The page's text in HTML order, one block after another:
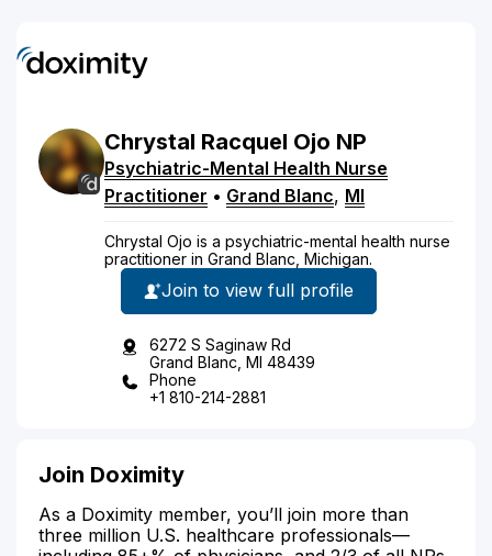
Chrystal Racquel Ojo NP
Psychiatric-Mental Health Nurse
Practitioner • Grand Blanc, MI
Chrystal Ojo is a psychiatric-mental health nurse
practitioner in Grand Blanc, Michigan.
Join to view full profile
6272 S Saginaw Rd
Grand Blanc, MI 48439
Phone
+1 810-214-2881
Join Doximity
As a Doximity member, you’ll join more than
three million U.S. healthcare professionals—